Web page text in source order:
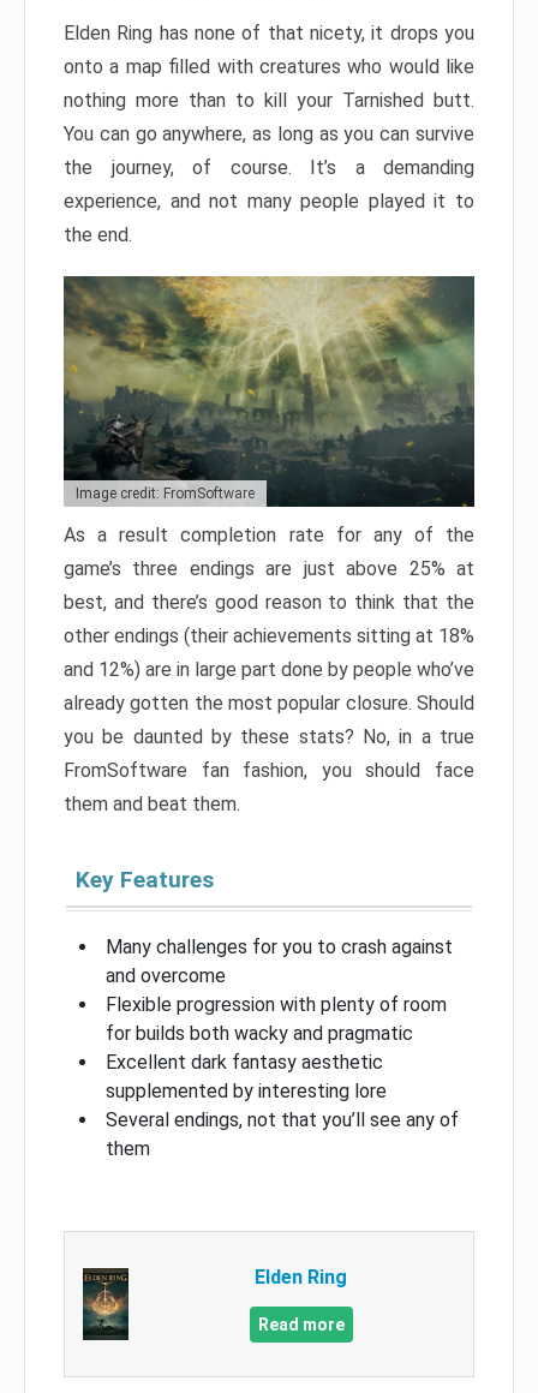
Elden Ring has none of that nicety, it drops you
onto a map filled with creatures who would like
nothing more than to kill your Tarnished butt.
You can go anywhere, as long as you can survive
the journey, of course. It’s a demanding
experience, and not many people played it to
the end.
Image credit: FromSoftware
As a result completion rate for any of the
game’s three endings are just above 25% at
best, and there’s good reason to think that the
other endings (their achievements sitting at 18%
and 12%) are in large part done by people who’ve
already gotten the most popular closure. Should
you be daunted by these stats? No, in a true
FromSoftware fan fashion, you should face
them and beat them.
Key Features
Many challenges for you to crash against
and overcome
Flexible progression with plenty of room
for builds both wacky and pragmatic
Excellent dark fantasy aesthetic
supplemented by interesting lore
Several endings, not that you’ll see any of
them
Elden Ring
Read more